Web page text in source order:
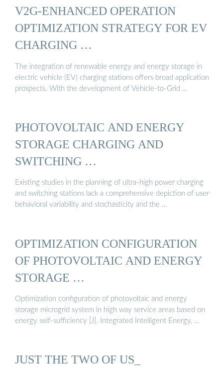
V2G-ENHANCED OPERATION
OPTIMIZATION STRATEGY FOR EV
CHARGING …
The integration of renewable energy and energy storage in
electric vehicle (EV) charging stations offers broad application
prospects. With the development of Vehicle-to-Grid …
PHOTOVOLTAIC AND ENERGY
STORAGE CHARGING AND
SWITCHING …
Existing studies in the planning of ultra-high power charging
and switching stations lack a comprehensive depiction of user
behavioral variability and stochasticity and the …
OPTIMIZATION CONFIGURATION
OF PHOTOVOLTAIC AND ENERGY
STORAGE …
Optimization configuration of photovoltaic and energy
storage microgrid system in high way service areas based on
energy self-sufficiency [J]. Integrated Intelligent Energy, …
JUST THE TWO OF US_